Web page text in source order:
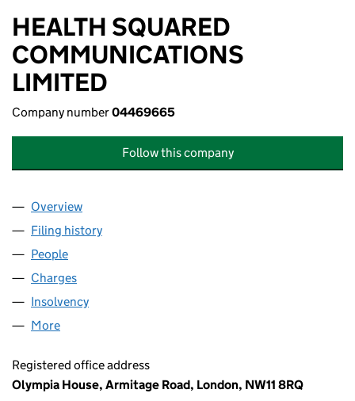
HEALTH SQUARED
COMMUNICATIONS
LIMITED
Company number04469665
Follow this company
Company
Overview
Filing history
People
Charges
Insolvency
More
Registered office address
Olympia House, Armitage Road, London, NW11 8RQ